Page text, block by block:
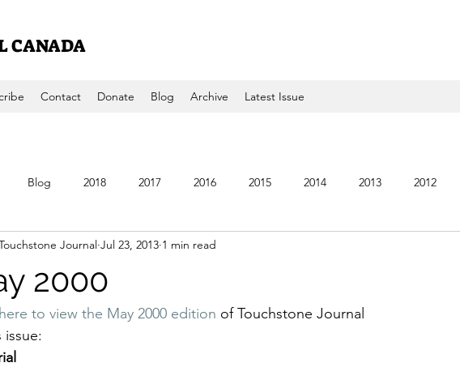
CANADA
Contact Donate Blog Archive Latest Issue
Blog 2018 2017 2016 2015 2014 2013 2012
2006 2005 2004 2003
2000
Journal Jul 23, 2013 1 min read
here to view the May 2000 edition of Touchstone Journal
issue: